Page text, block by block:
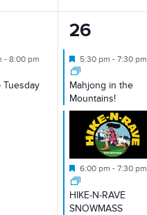
- 8:00 pm
Tuesday
2
events,
26
Featured
5:30 pm-7:30 pm
Mahjong in the
Mountains!
Featured
6:00 pm-7:30 pm
HIKE-N-RAVE
SNOWMASS